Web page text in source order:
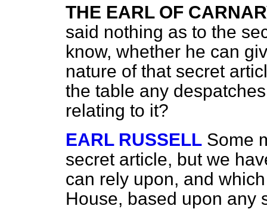
THE EARL OF
said nothing as to the
know, whether he can
nature of that secret
the table any
relating to it?
EARL RUSSELL Some
secret article, but we
can rely upon, and
House, based upon any